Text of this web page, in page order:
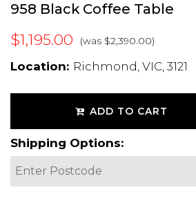
958 Black Coffee Table
$1,195.00 (was $2,390.00)
Location: Richmond, VIC, 3121
ADD TO CART
Shipping Options: